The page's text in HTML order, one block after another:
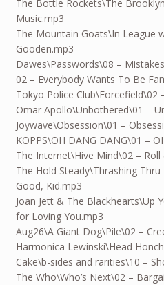
The Bottle Rockets\The
Music.mp3
The Mountain Goats\In League
Gooden.mp3
Dawes\Passwords\08 –
02 – Everybody Wants To Be
Tokyo Police Club\Forcefield\02
Omar Apollo\Unbothered\01 –
Joywave\Obsession\01 –
KOPPS\OH DANG DANG\01 –
The Internet\Hive Mind\02 – Roll
The Hold Steady\Thrashing
Good, Kid.mp3
Joan Jett & The Blackhearts\Up
for Loving You.mp3
Aug26\A Giant Dog\Pile\02 –
Harmonica Lewinski\Head
Cake\b-sides and rarities\10 –
The Who\Who’s Next\02 –